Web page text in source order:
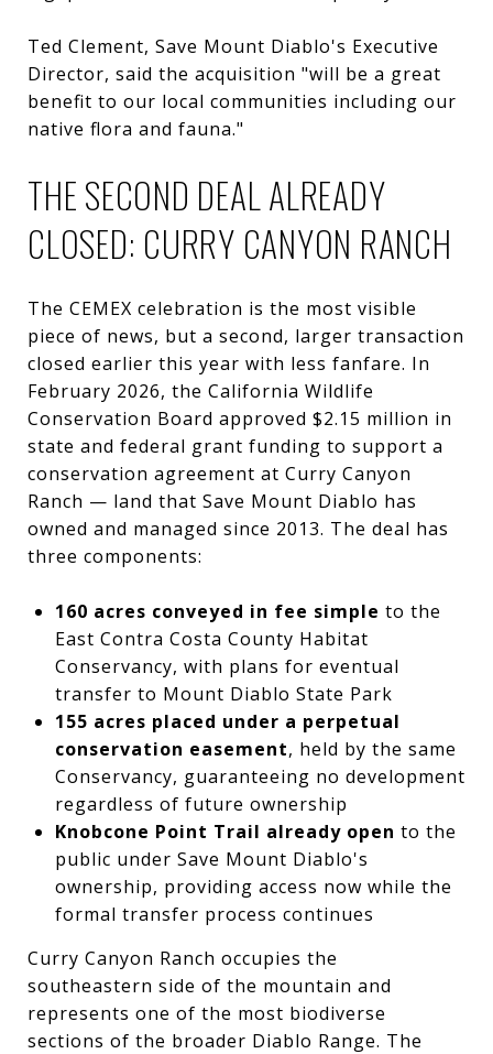
Ted Clement, Save Mount Diablo's Executive
Director, said the acquisition "will be a great
benefit to our local communities including our
native flora and fauna."
THE SECOND DEAL ALREADY
CLOSED: CURRY CANYON RANCH
The CEMEX celebration is the most visible
piece of news, but a second, larger transaction
closed earlier this year with less fanfare. In
February 2026, the California Wildlife
Conservation Board approved $2.15 million in
state and federal grant funding to support a
conservation agreement at Curry Canyon
Ranch — land that Save Mount Diablo has
owned and managed since 2013. The deal has
three components:
160 acres conveyed in fee simple to the
East Contra Costa County Habitat
Conservancy, with plans for eventual
transfer to Mount Diablo State Park
155 acres placed under a perpetual
conservation easement, held by the same
Conservancy, guaranteeing no development
regardless of future ownership
Knobcone Point Trail already open to the
public under Save Mount Diablo's
ownership, providing access now while the
formal transfer process continues
Curry Canyon Ranch occupies the
southeastern side of the mountain and
represents one of the most biodiverse
sections of the broader Diablo Range. The